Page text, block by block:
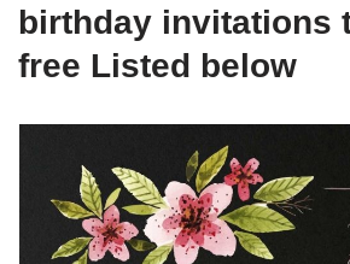
birthday invitations
free Listed below